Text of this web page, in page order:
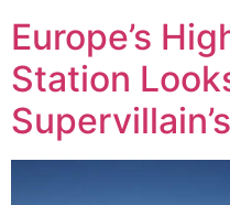
Europe’s
Station